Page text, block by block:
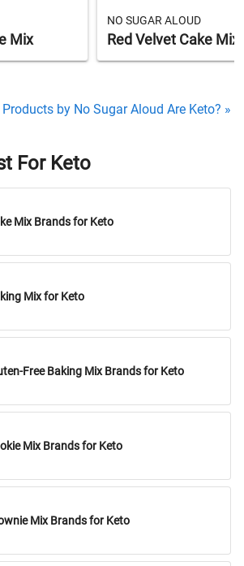
Mix
NO SUGAR ALOUD
Red Velvet Cake Mix
by No Sugar Aloud Are Keto? »
For Keto
Mix Brands for Keto
Mix for Keto
Free Baking Mix Brands for Keto
Mix Brands for Keto
Mix Brands for Keto